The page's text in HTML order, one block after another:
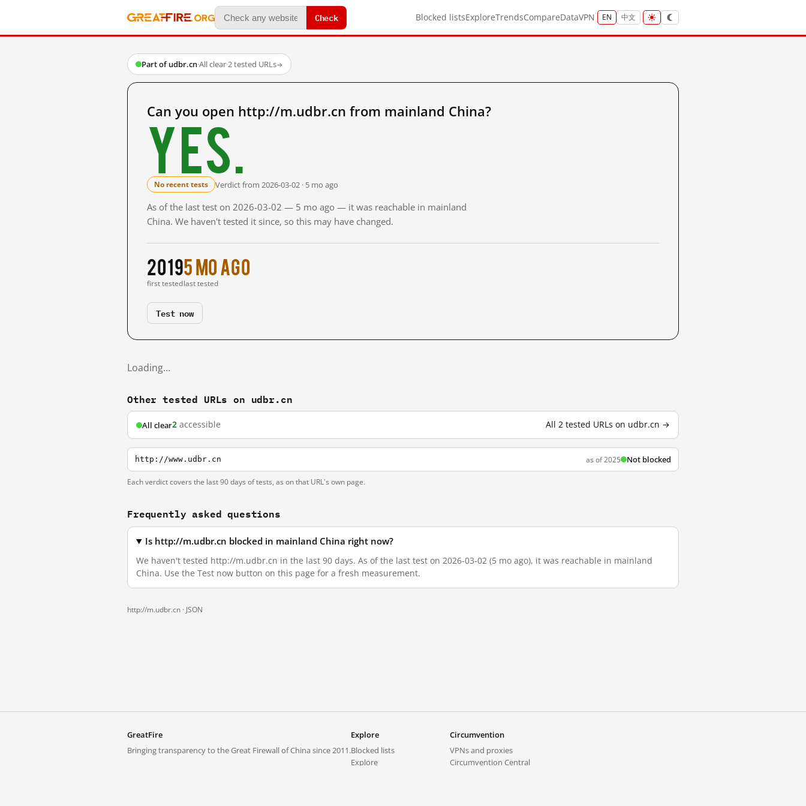
Check Blocked listsExploreTrendsCompareDataVPN EN 中文
Part of udbr.cn·All clear·2 tested URLs→
Can you open http://m.udbr.cn from mainland China?
Yes.
No recent tests Verdict from 2026-03-02 · 5 mo ago
As of the last test on 2026-03-02 — 5 mo ago — it was reachable in mainland
China. We haven't tested it since, so this may have changed.
2019
first tested
5 mo ago
last tested
Test now
Loading…
Other tested URLs on udbr.cn
All clear2 accessible All 2 tested URLs on udbr.cn →
http://www.udbr.cn as of 2025 Not blocked
Each verdict covers the last 90 days of tests, as on that URL's own page.
Frequently asked questions
Is http://m.udbr.cn blocked in mainland China right now?
We haven't tested http://m.udbr.cn in the last 90 days. As of the last test on 2026-03-02 (5 mo ago), it was reachable in mainland
China. Use the Test now button on this page for a fresh measurement.
http://m.udbr.cn · JSON
GreatFire
Bringing transparency to the Great Firewall of China since 2011.
Explore
Blocked lists
Explore
Circumvention
VPNs and proxies
Circumvention Central